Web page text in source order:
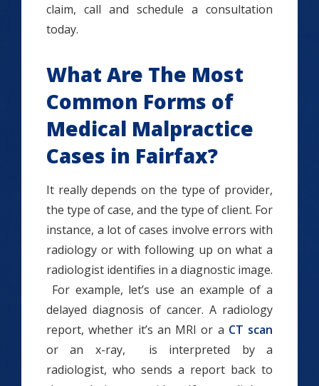
claim, call and schedule a consultation
today.
What Are The Most
Common Forms of
Medical Malpractice
Cases in Fairfax?
It really depends on the type of provider,
the type of case, and the type of client. For
instance, a lot of cases involve errors with
radiology or with following up on what a
radiologist identifies in a diagnostic image.
For example, let’s use an example of a
delayed diagnosis of cancer. A radiology
report, whether it’s an MRI or a CT scan
or an x-ray, is interpreted by a
radiologist, who sends a report back to